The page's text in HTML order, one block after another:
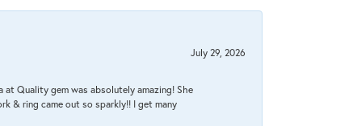
July 29, 2026
Quality gem was absolutely amazing! She
& ring came out so sparkly!! I get many